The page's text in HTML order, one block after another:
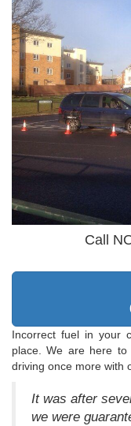
Call
Incorrect fuel in your
place. We are here
driving once more with
It was after
we were